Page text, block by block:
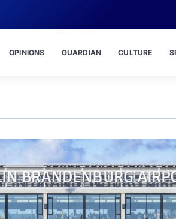
OPINIONS GUARDIAN CULTURE